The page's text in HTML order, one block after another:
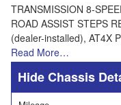
TRANSMISSION 8-
ROAD ASSIST STEPS
(dealer-installed), AT4X
Read More…
Chassis